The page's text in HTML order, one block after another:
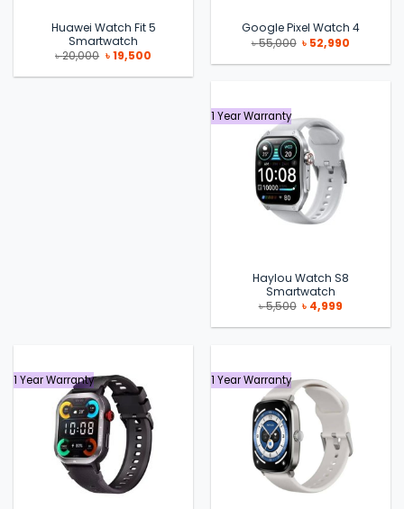
Huawei Watch Fit 5
Smartwatch
৳20,000 Original
price
was:
৳19,500Current
is:
Google Pixel Watch 4
৳55,000 Original
price
was:
৳ 52,990
is:
1 Year Warranty
Haylou Watch S8
Smartwatch
৳5,500 Original
price
was:
৳ 4,999Current
is:
1 Year Warranty 1 Year Warranty